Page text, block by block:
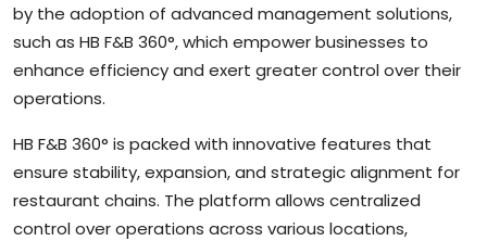
by the adoption of advanced management solutions,
such as HB F&B 360°, which empower businesses to
enhance efficiency and exert greater control over their
operations.
HB F&B 360° is packed with innovative features that
ensure stability, expansion, and strategic alignment for
restaurant chains. The platform allows centralized
control over operations across various locations,